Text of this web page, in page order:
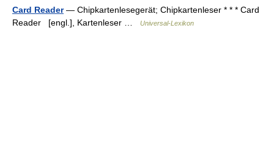
Card Reader— Chipkartenlesegerät; Chipkartenleser * * * Card
Reader [engl.], Kartenleser …
Universal-Lexikon